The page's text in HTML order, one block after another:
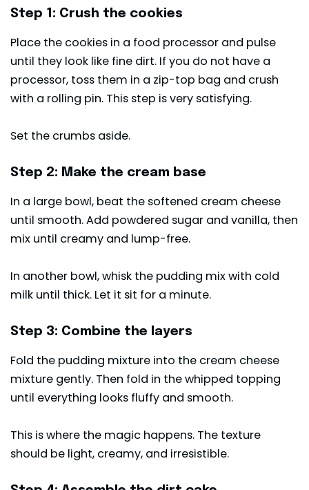
Step 1: Crush the cookies
Place the cookies in a food processor and pulse
until they look like fine dirt. If you do not have a
processor, toss them in a zip-top bag and crush
with a rolling pin. This step is very satisfying.
Set the crumbs aside.
Step 2: Make the cream base
In a large bowl, beat the softened cream cheese
until smooth. Add powdered sugar and vanilla, then
mix until creamy and lump-free.
In another bowl, whisk the pudding mix with cold
milk until thick. Let it sit for a minute.
Step 3: Combine the layers
Fold the pudding mixture into the cream cheese
mixture gently. Then fold in the whipped topping
until everything looks fluffy and smooth.
This is where the magic happens. The texture
should be light, creamy, and irresistible.